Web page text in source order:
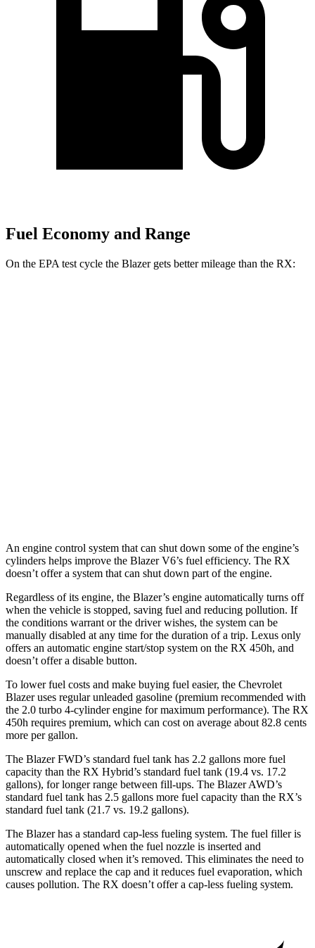
Fuel Economy and Range
On the EPA test cycle the Blazer gets better mileage than the RX:
An engine control system that can shut down some of the engine’s
cylinders helps improve the Blazer V6’s fuel efficiency. The RX
doesn’t offer a system that can shut down part of the engine.
Regardless of its engine, the Blazer’s engine automatically turns off
when the vehicle is stopped, saving fuel and reducing pollution. If
the conditions warrant or the driver wishes, the system can be
manually disabled at any time for the duration of a trip. Lexus only
offers an automatic engine start/stop system on the RX 450h, and
doesn’t offer a disable button.
To lower fuel costs and make buying fuel easier, the Chevrolet
Blazer uses regular unleaded gasoline (premium recommended with
the 2.0 turbo 4-cylinder engine for maximum performance). The RX
450h requires premium, which can cost on average about 82.8 cents
more per gallon.
The Blazer FWD’s standard fuel tank has 2.2 gallons more fuel
capacity than the RX Hybrid’s standard fuel tank (19.4 vs. 17.2
gallons), for longer range between fill-ups. The Blazer AWD’s
standard fuel tank has 2.5 gallons more fuel capacity than the RX’s
standard fuel tank (21.7 vs. 19.2 gallons).
The Blazer has a standard cap-less fueling system. The fuel filler is
automatically opened when the fuel nozzle is inserted and
automatically closed when it’s removed. This eliminates the need to
unscrew and replace the cap and it reduces fuel evaporation, which
causes pollution. The RX doesn’t offer a cap-less fueling system.